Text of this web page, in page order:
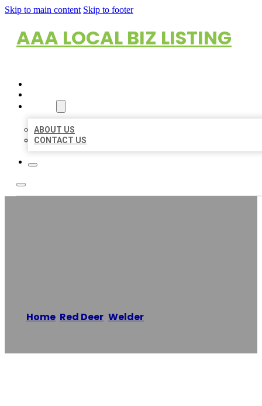
Skip to main content Skip to footer
AAA LOCAL BIZ LISTING
ABOUT US
CONTACT US
Home Red Deer Welder